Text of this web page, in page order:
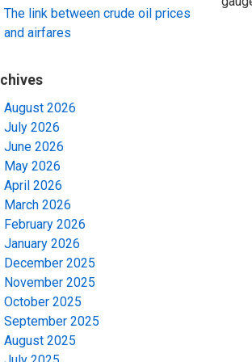
The link between crude oil prices
and airfares
August 2026
July 2026
June 2026
May 2026
April 2026
March 2026
February 2026
January 2026
December 2025
November 2025
October 2025
September 2025
August 2025